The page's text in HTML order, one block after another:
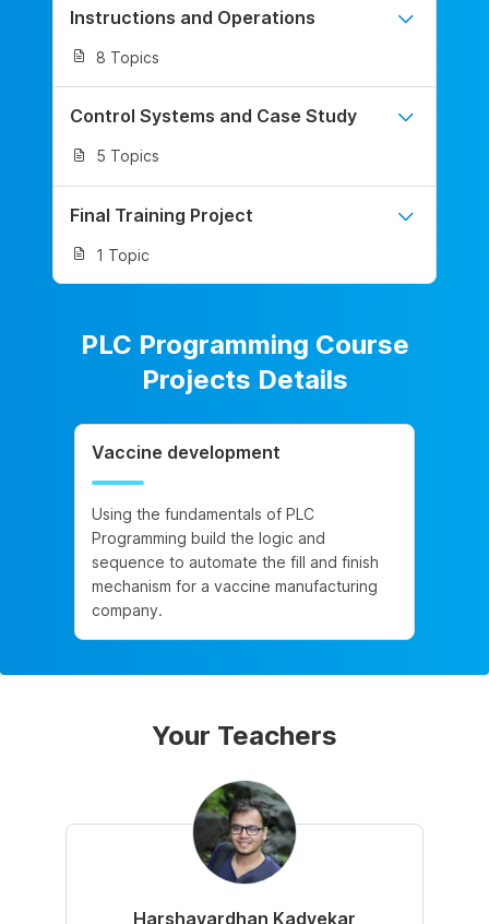
Instructions and Operations
8 Topics
Control Systems and Case Study
5 Topics
Final Training Project
1 Topic
PLC Programming Course
Projects Details
Vaccine development
Using the fundamentals of PLC
Programming build the logic and
sequence to automate the fill and finish
mechanism for a vaccine manufacturing
company.
Your Teachers
Harshavardhan Kadvekar